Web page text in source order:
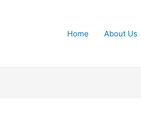
Home About Us